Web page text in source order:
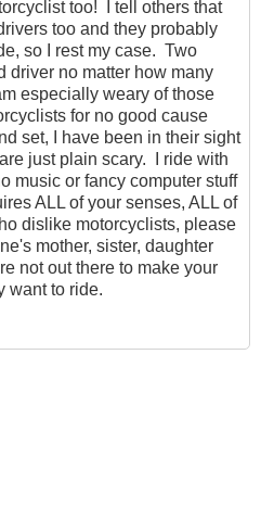
too! I tell others that
too and they probably
so I rest my case. Two
driver no matter how many
especially weary of those
for no good cause
set, I have been in their sight
just plain scary. I ride with
music or fancy computer stuff
ALL of your senses, ALL of
dislike motorcyclists, please
mother, sister, daughter
not out there to make your
want to ride.